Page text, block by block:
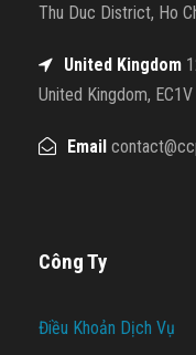
Thu Duc District, Ho
United Kingdom
United Kingdom,
Email
Công Ty
Điều Khoản Dịch Vụ